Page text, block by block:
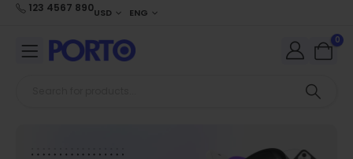
123 4567 890USD ENG
0